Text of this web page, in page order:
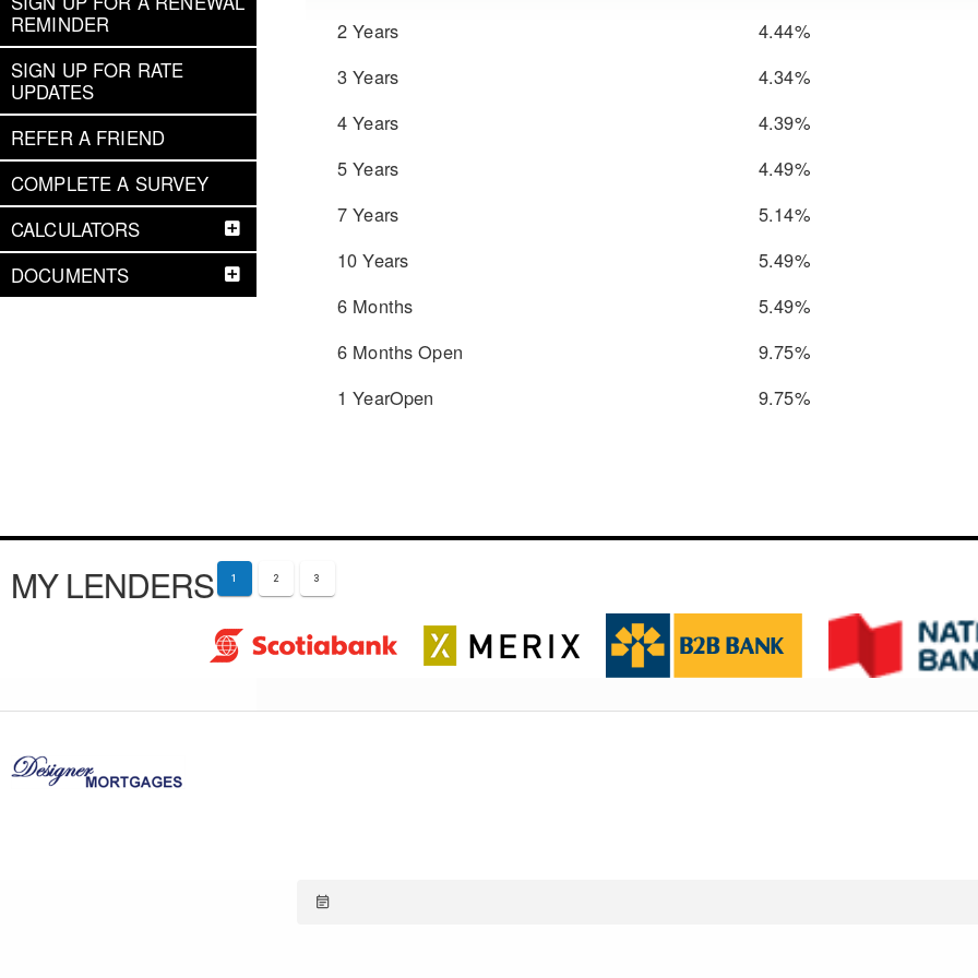
REMINDER
SIGN UP FOR RATE
UPDATES
REFER A FRIEND
COMPLETE A SURVEY
CALCULATORS
DOCUMENTS
2 Years
4.44%
3 Years
4.34%
4 Years
4.39%
5 Years
4.49%
7 Years
5.14%
10 Years
5.49%
6 Months
5.49%
6 Months Open
9.75%
1 YearOpen
9.75%
MY LENDERS 1 2 3